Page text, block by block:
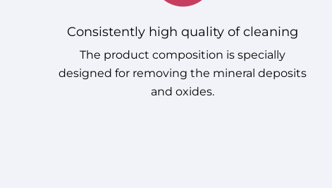
Consistently high quality of cleaning
The product composition is specially
designed for removing the mineral deposits
and oxides.